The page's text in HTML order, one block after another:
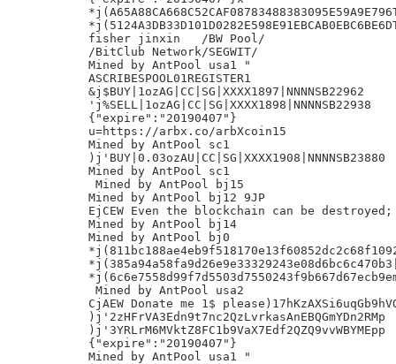
fisher jinxin	/BW Pool/
/BitClub Network/SEGWIT/
Mined by AntPool usa1 "
ASCRIBESPOOL01REGISTER1
&j$BUY|1ozAG|CC|SG|XXXX1897|NNNNSB22962
'j%SELL|1ozAG|CC|SG|XXXX1898|NNNNSB22938
{"expire":"20190407"}
u=https://arbx.co/arbXcoin15
Mined by AntPool sc1
)j'BUY|0.03ozAU|CC|SG|XXXX1908|NNNNSB23880
Mined by AntPool sc1
Mined by AntPool bj15
Mined by AntPool bj12 9JP
EjCEW Even the blockchain can be
Mined by AntPool bj14
Mined by AntPool bj0
Mined by AntPool usa2
CjAEW Donate me 1$
)j'2zHFrVA3Edn9t7nc2QzLvrkasAnEBQGmYDn2RMp
)j'3YRLrM6MVktZ8FC1b9VaX7Edf2QZQ9vvWBYMEpp
{"expire":"20190407"}
Mined by AntPool usa1 "